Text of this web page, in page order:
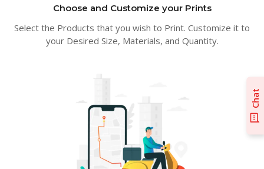
Choose and Customize your Prints
Select the Products that you wish to Print. Customize it to
your Desired Size, Materials, and Quantity.
Chat